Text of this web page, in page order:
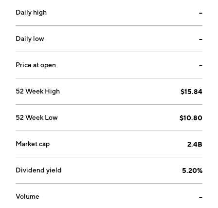
and is headquartered in Bagshot, the United
Kingdom.
Daily high --
Daily low --
Price at open --
52 Week High $15.84
52 Week Low $10.80
Market cap 2.4B
Dividend yield 5.20%
Volume --